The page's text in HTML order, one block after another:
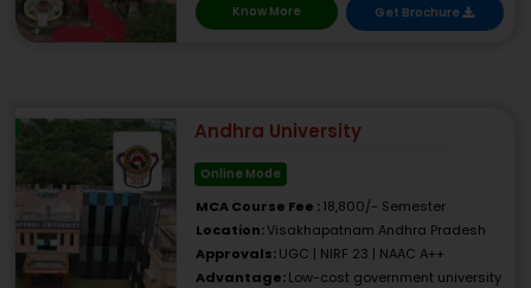
Know More Get Brochure
Andhra University
Online Mode
MCA Course Fee :18,800/- Semester
Location:Visakhapatnam Andhra Pradesh
Approvals:UGC | NIRF 23 | NAAC A++
Advantage:Low-cost government university